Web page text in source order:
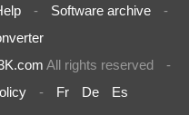
- Software archive
-
All rights reserved
-
- Fr De Es